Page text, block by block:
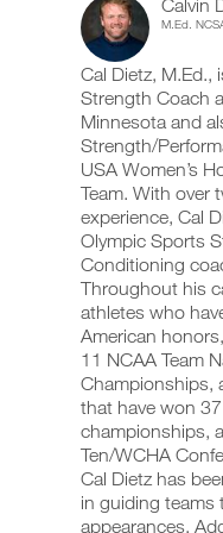
Calvin
M.Ed.
Cal Dietz, M.Ed.,
Strength Coach
Minnesota and
Strength/
USA Women’s
Team. With over
experience, Cal
Olympic Sports
Conditioning
Throughout his
athletes who
American
11 NCAA Team
Championships,
that have won
championships,
Ten/WCHA
Cal Dietz has
in guiding teams
appearances.
schedule
and
receive
automatic
reminders
stay
track
your
workouts
web,
iOS
and
Android.
UPGRADE
PRO
your
schedule
and
receive
automatic
reminders
stay
track
and
your
workouts
web,
iOS
and
Android.
Create
FREE
Leg/Upper
Advanced
19+
Years
Age
Strength/
Full
Body
Program
Unlock
add
workout
into
your
logger
with
one
click.
UPGRADE
PRO